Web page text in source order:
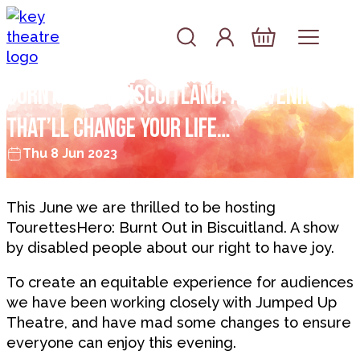
Skip to content
Account
Log In
Basket
BURNT OUT IN BISCUITLAND: AN EVENING
THAT’LL CHANGE YOUR LIFE…
Thu 8 Jun 2023
This June we are thrilled to be hosting
TourettesHero: Burnt Out in Biscuitland. A show
by disabled people about our right to have joy.
To create an equitable experience for audiences
we have been working closely with Jumped Up
Theatre, and have mad some changes to ensure
everyone can enjoy this evening.